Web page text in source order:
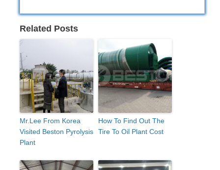
Related Posts
Mr.Lee From Korea
Visited Beston Pyrolysis
Plant
How To Find Out The
Tire To Oil Plant Cost